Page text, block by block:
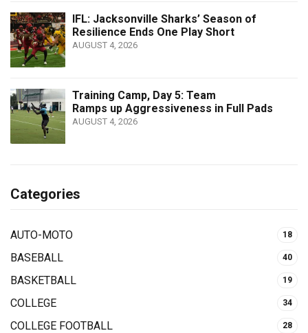
IFL: Jacksonville Sharks’ Season of
Resilience Ends One Play Short
AUGUST 4, 2026
Training Camp, Day 5: Team
Ramps up Aggressiveness in Full Pads
AUGUST 4, 2026
Categories
AUTO-MOTO 18
BASEBALL 40
BASKETBALL 19
COLLEGE 34
COLLEGE FOOTBALL 28